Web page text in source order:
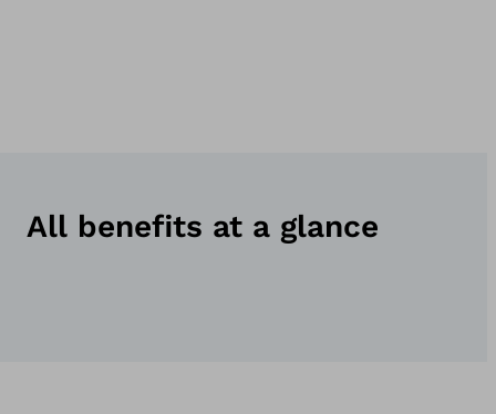
All benefits at a glance